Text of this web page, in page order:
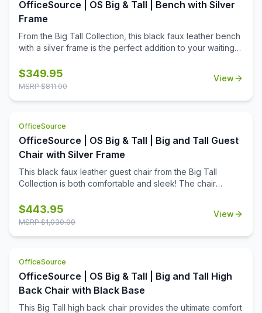
OfficeSource | OS Big & Tall | Bench with Silver
Frame
From the Big Tall Collection, this black faux leather bench
with a silver frame is the perfect addition to your waiting
as durable as it is functional.
$349.95
MSRP $811.00
View
OfficeSource
OfficeSource | OS Big & Tall | Big and Tall Guest
Chair with Silver Frame
This black faux leather guest chair from the Big Tall
Collection is both comfortable and sleek! The chair
ability to support 275 pounds on its sturdy metal legs
$443.95
MSRP $1,030.00
View
OfficeSource
OfficeSource | OS Big & Tall | Big and Tall High
Back Chair with Black Base
This Big Tall high back chair provides the ultimate comfort